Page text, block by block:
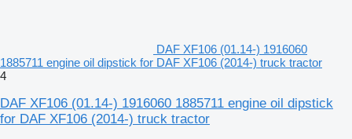
DAF XF106 (01.14-) 1916060
1885711 engine oil dipstick for DAF XF106 (2014-) truck tractor
4
DAF XF106 (01.14-) 1916060 1885711 engine oil dipstick
for DAF XF106 (2014-) truck tractor